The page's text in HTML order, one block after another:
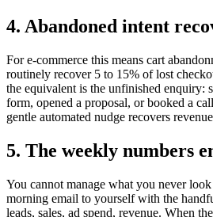
4. Abandoned intent
For e-commerce this means cart
routinely recover 5 to 15% of lost
the equivalent is the unfinished enquiry:
form, opened a proposal, or booked a
gentle automated nudge recovers
5. The weekly numbers
You cannot manage what you never
morning email to yourself with the
leads, sales, ad spend, revenue. When